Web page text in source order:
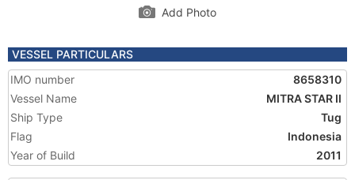
Add Photo
VESSEL PARTICULARS
IMO number
8658310
Vessel Name
MITRA STAR II
Ship Type
Tug
Flag
Indonesia
Year of Build
2011